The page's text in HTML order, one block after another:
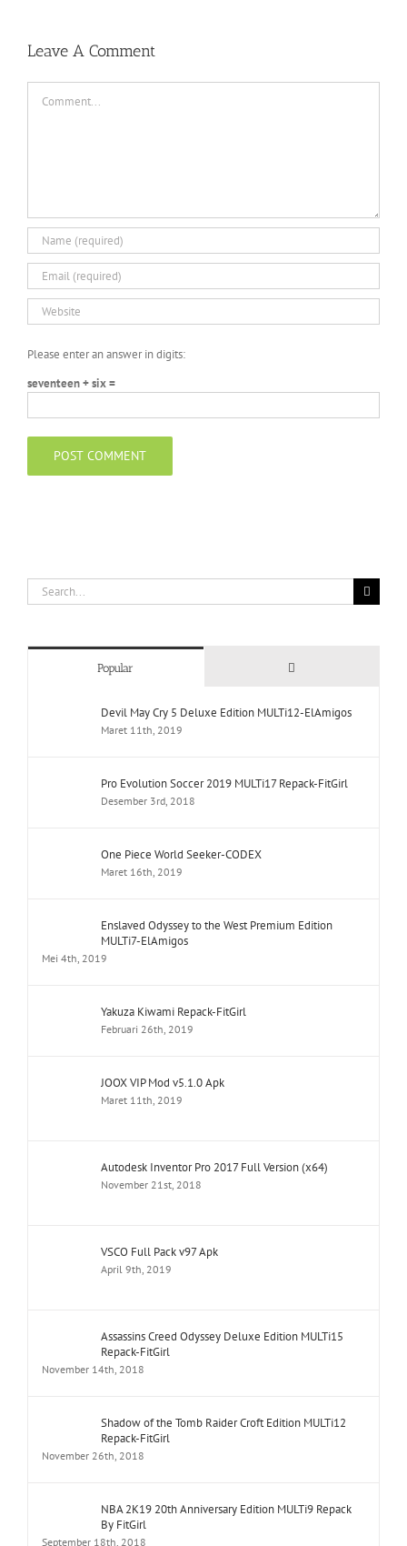
Macro
Leave A Comment
Please enter an answer in digits:
seventeen + six =
Search
for:
Popular Comments
Devil May Cry 5 Deluxe Edition MULTi12-ElAmigos
Maret 11th, 2019
Pro Evolution Soccer 2019 MULTi17 Repack-FitGirl
Desember 3rd, 2018
One Piece World Seeker-CODEX
Maret 16th, 2019
Enslaved Odyssey to the West Premium Edition
MULTi7-ElAmigos
Mei 4th, 2019
Yakuza Kiwami Repack-FitGirl
Februari 26th, 2019
JOOX VIP Mod v5.1.0 Apk
Maret 11th, 2019
Autodesk Inventor Pro 2017 Full Version (x64)
November 21st, 2018
VSCO Full Pack v97 Apk
April 9th, 2019
Assassins Creed Odyssey Deluxe Edition MULTi15
Repack-FitGirl
November 14th, 2018
Shadow of the Tomb Raider Croft Edition MULTi12
Repack-FitGirl
November 26th, 2018
NBA 2K19 20th Anniversary Edition MULTi9 Repack
By FitGirl
September 18th, 2018